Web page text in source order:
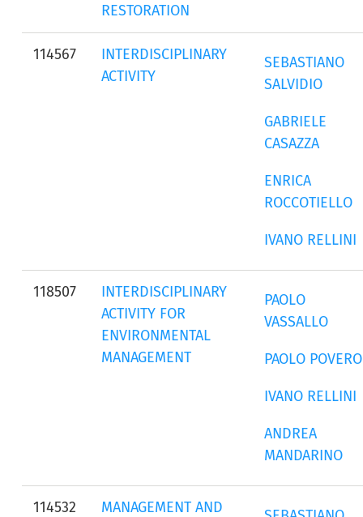
RESTORATION
114567
INTERDISCIPLINARY
ACTIVITY
SEBASTIANO
SALVIDIO
GABRIELE
CASAZZA
ENRICA
ROCCOTIELLO
IVANO RELLINI
118507
INTERDISCIPLINARY
ACTIVITY FOR
ENVIRONMENTAL
MANAGEMENT
PAOLO
VASSALLO
PAOLO POVERO
IVANO RELLINI
ANDREA
MANDARINO
114532 MANAGEMENT AND